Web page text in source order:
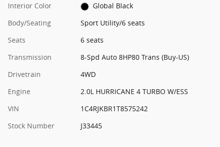
Interior Color
Global Black
Body/Seating
Sport Utility/6 seats
Seats
6 seats
Transmission
8-Spd Auto 8HP80 Trans (Buy-US)
Drivetrain
4WD
Engine
2.0L HURRICANE 4 TURBO W/ESS
VIN
1C4RJKBR1T8575242
Stock Number
J33445